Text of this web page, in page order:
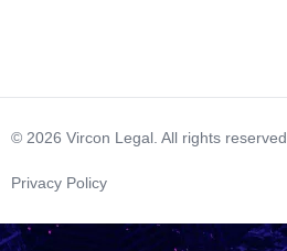
© 2026 Vircon Legal. All rights reserved
Privacy Policy